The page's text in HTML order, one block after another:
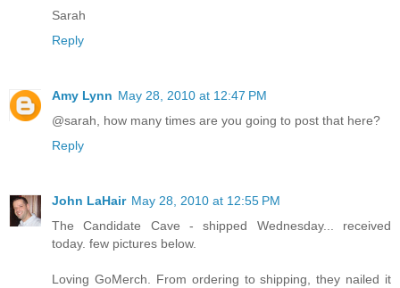
Sarah
Reply
Amy Lynn May 28, 2010 at 12:47 PM
@sarah, how many times are you going to post that here?
Reply
John LaHair May 28, 2010 at 12:55 PM
The Candidate Cave - shipped Wednesday... received
today. few pictures below.
Loving GoMerch. From ordering to shipping, they nailed it